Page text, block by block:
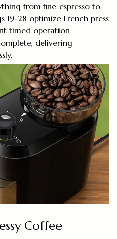
from fine espresso to
19-28 optimize French press
timed operation
delivering
Coffee